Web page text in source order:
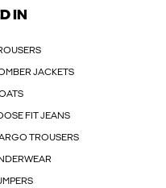
IN
JACKETS
FIT JEANS
TROUSERS